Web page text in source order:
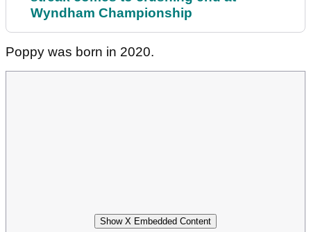
Wyndham Championship
Poppy was born in 2020.
Show X Embedded Content